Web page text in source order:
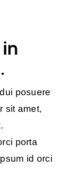
posuere
sit amet,
porta
id orci